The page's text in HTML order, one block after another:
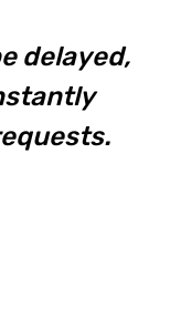
delayed,